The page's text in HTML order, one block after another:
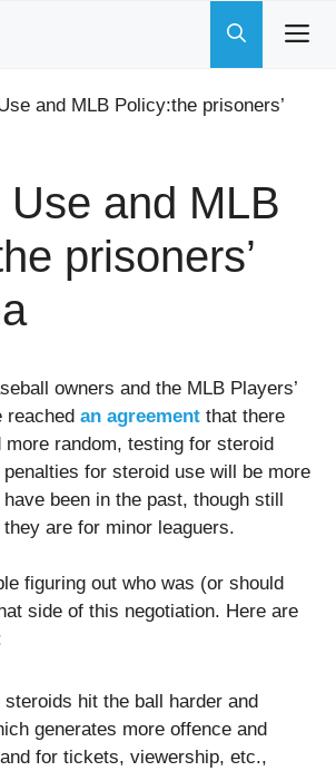
and MLB Policy:the prisoners’
Use and MLB
prisoners’
owners and the MLB Players’
reached an agreement that there
more random, testing for steroid
for steroid use will be more
been in the past, though still
are for minor leaguers.
figuring out who was (or should
side of this negotiation. Here are
steroids hit the ball harder and
generates more offence and
for tickets, viewership, etc.,